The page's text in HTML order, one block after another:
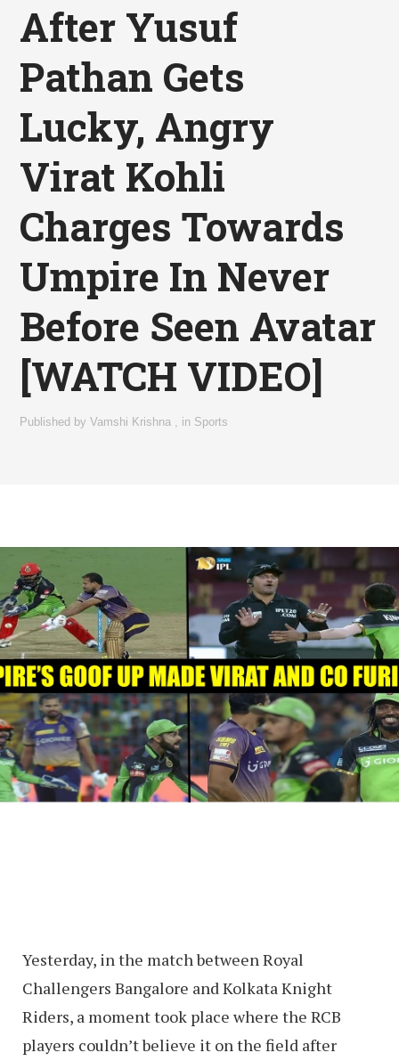
After Yusuf
Pathan Gets
Lucky, Angry
Virat Kohli
Charges Towards
Umpire In Never
Before Seen Avatar
[WATCH VIDEO]
Published byVamshi Krishna , in Sports
Yesterday, in the match between Royal
Challengers Bangalore and Kolkata Knight
Riders, a moment took place where the RCB
players couldn’t believe it on the field after